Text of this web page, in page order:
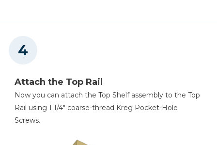
Attach the Top Rail
Now you can attach the Top Shelf assembly to the Top
Rail using 1 1/4" coarse-thread Kreg Pocket-Hole
Screws.